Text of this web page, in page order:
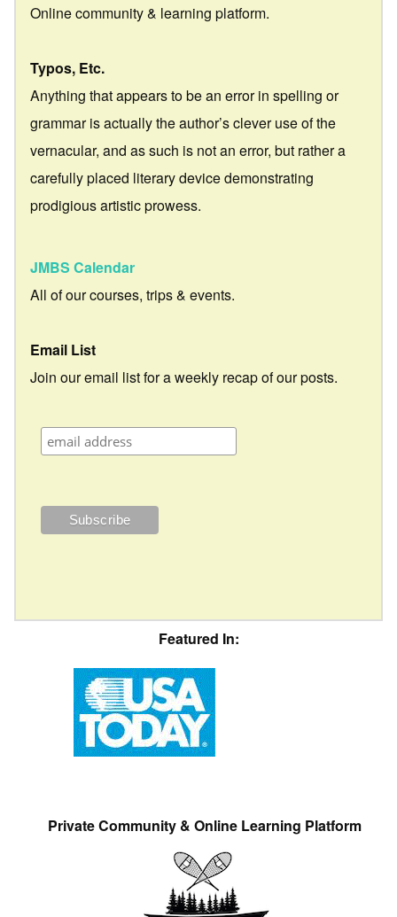
Online community & learning platform.
Typos, Etc.
Anything that appears to be an error in spelling or
grammar is actually the author’s clever use of the
vernacular, and as such is not an error, but rather a
carefully placed literary device demonstrating
prodigious artistic prowess.
JMBS Calendar
All of our courses, trips & events.
Email List
Join our email list for a weekly recap of our posts.
Featured In:
Private Community & Online Learning Platform